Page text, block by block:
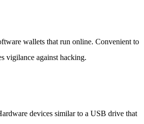
wallets that run online. Convenient to
vigilance against hacking.
devices similar to a USB drive that